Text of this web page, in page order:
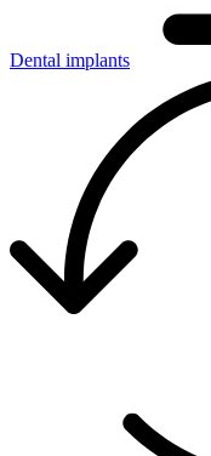
Dental implants